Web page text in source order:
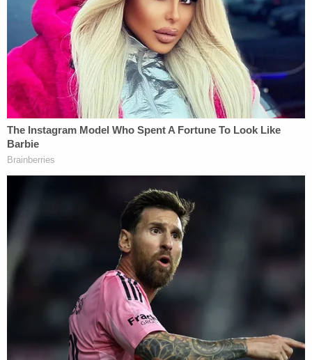
in various capacities, including assignments in
DARE and as a School Resource Officer.
Additionally, Trapp is trained as a hostage
negotiator and in 2002, she became a detective in
the family protection detail. Prior to becoming a
Homicide detective, Trapp also worked
assignments in Sex Crimes and Gangs.
Since joining Homicide as one of only a few women
to have worked in the unit in 2010, Trapp has
worked to close several high-profile murder
investigations, including two serial killer cases and
a 40-year-old cold case from the 1980s.
In 2014, Trapp notably broke the case of serial
killer Steven Dean Gordon. What started as an
investigation into the death of one young woman